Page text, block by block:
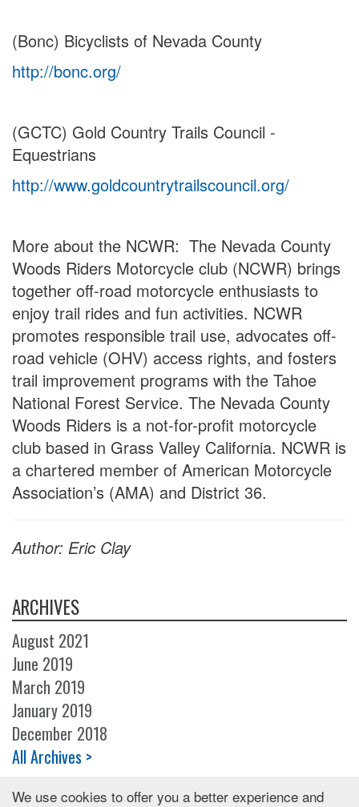
(Bonc) Bicyclists of Nevada County
http://bonc.org/
(GCTC) Gold Country Trails Council -
Equestrians
http://www.goldcountrytrailscouncil.org/
More about the NCWR: The Nevada County
Woods Riders Motorcycle club (NCWR) brings
together off-road motorcycle enthusiasts to
enjoy trail rides and fun activities. NCWR
promotes responsible trail use, advocates off-
road vehicle (OHV) access rights, and fosters
trail improvement programs with the Tahoe
National Forest Service. The Nevada County
Woods Riders is a not-for-profit motorcycle
club based in Grass Valley California. NCWR is
a chartered member of American Motorcycle
Association’s (AMA) and District 36.
Author: Eric Clay
ARCHIVES
August 2021
June 2019
March 2019
January 2019
December 2018
All Archives >
We use cookies to offer you a better experience and